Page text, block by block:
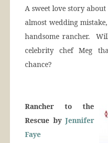
A sweet love story
almost wedding
handsome rancher.
celebrity chef Meg
chance?
Rancher to the
Rescue by Jennifer
Faye